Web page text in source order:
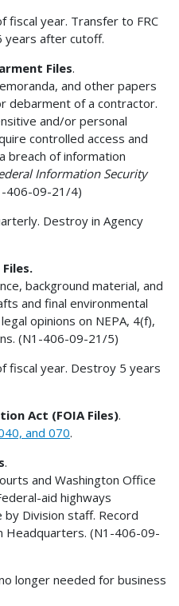
fiscal year. Transfer to FRC
years after cutoff.
Files.
and other papers
debarment of a contractor.
and/or personal
controlled access and
breach of information
Information Security
406-09-21/4)
Destroy in Agency
background material, and
and final environmental
opinions on NEPA, 4(f),
(N1-406-09-21/5)
fiscal year. Destroy 5 years
Act (FOIA Files).
and 070.
.
and Washington Office
aid highways
Division staff. Record
Headquarters. (N1-406-09-
longer needed for business